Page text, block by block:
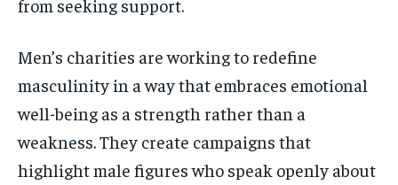
from seeking support.
Men’s charities are working to redefine
masculinity in a way that embraces emotional
well-being as a strength rather than a
weakness. They create campaigns that
highlight male figures who speak openly about